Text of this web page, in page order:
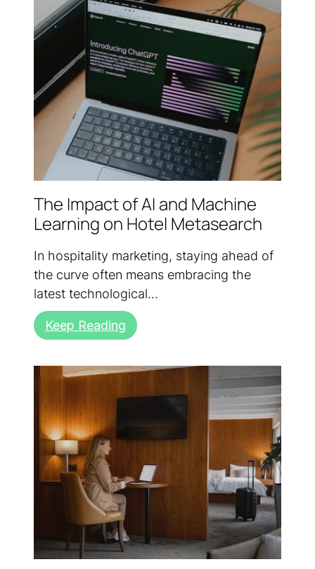
The Impact of AI and Machine
Learning on Hotel Metasearch
In hospitality marketing, staying ahead of
the curve often means embracing the
latest technological...
Keep Reading